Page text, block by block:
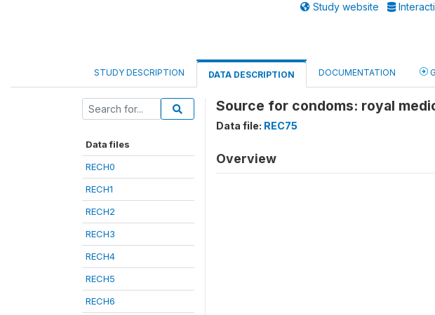
Study website
STUDY DESCRIPTION DATA DESCRIPTION DOCUMENTATION
Data files
RECH0
RECH1
RECH2
RECH3
RECH4
RECH5
RECH6
Source for condoms: royal
Data file: REC75
Overview